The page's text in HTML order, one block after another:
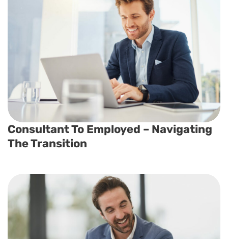
Consultant To Employed – Navigating
The Transition